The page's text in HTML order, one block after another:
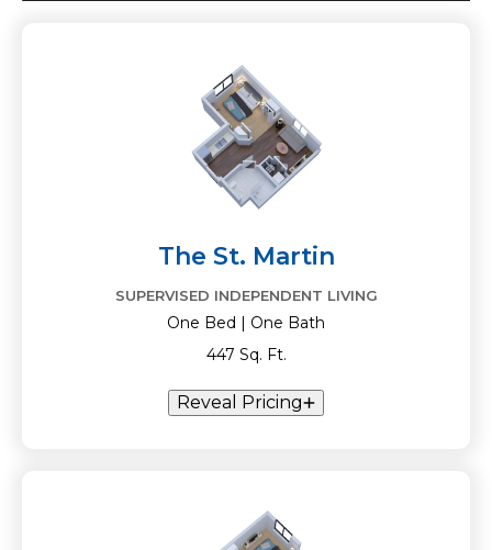
The St. Martin
SUPERVISED INDEPENDENT LIVING
One Bed | One Bath
447 Sq. Ft.
Reveal Pricing